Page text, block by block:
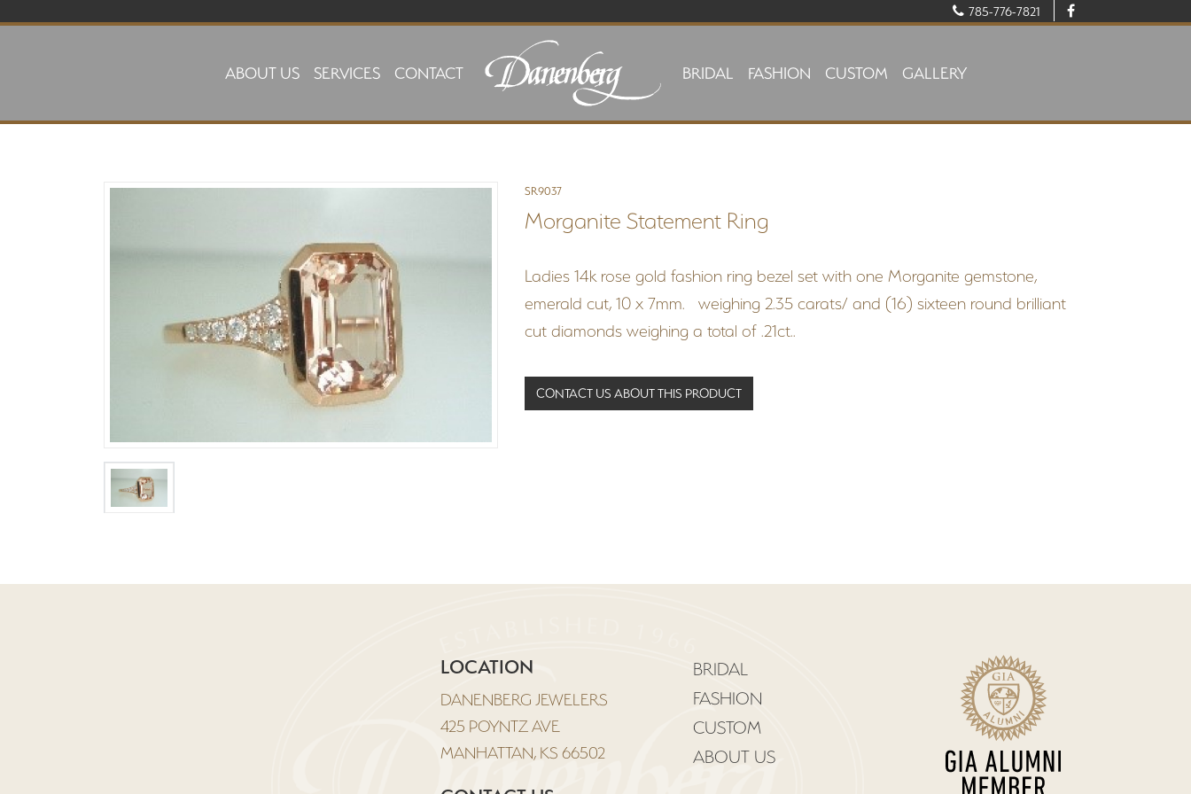
785-776-7821
ABOUT US SERVICES CONTACT BRIDAL FASHION CUSTOM GALLERY
SR9037
Morganite Statement Ring
Ladies 14k rose gold fashion ring bezel set with one Morganite gemstone,
emerald cut, 10 x 7mm. weighing 2.35 carats/ and (16) sixteen round brilliant
cut diamonds weighing a total of .21ct..
CONTACT US ABOUT THIS PRODUCT
LOCATION
DANENBERG JEWELERS
425 POYNTZ AVE
MANHATTAN, KS 66502
BRIDAL
FASHION
CUSTOM
ABOUT US